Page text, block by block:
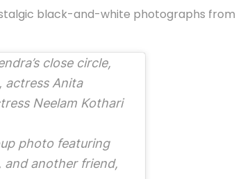
black-and-white photographs
close circle,
actress Anita
Neelam Kothari
photo featuring
and another friend,